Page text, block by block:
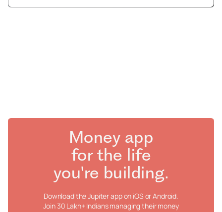
Money app
for the life
you're building.
Download the Jupiter app on iOS or Android.
Join 30 Lakh+ Indians managing their money